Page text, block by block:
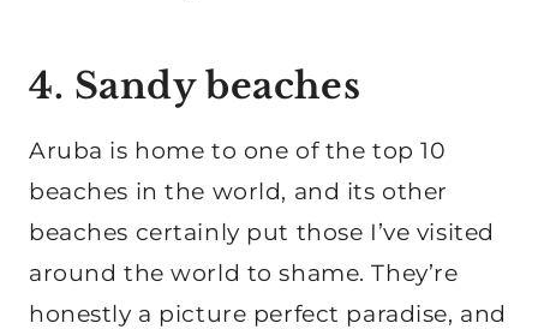
4. Sandy beaches
Aruba is home to one of the top 10
beaches in the world, and its other
beaches certainly put those I’ve visited
around the world to shame. They’re
honestly a picture perfect paradise, and